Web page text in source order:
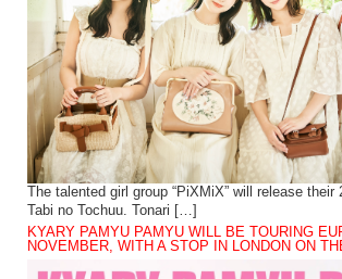
The talented girl group “PiXMiX” will release their
Tabi no Tochuu. Tonari […]
KYARY PAMYU PAMYU WILL BE TOURING
NOVEMBER, WITH A STOP IN LONDON ON